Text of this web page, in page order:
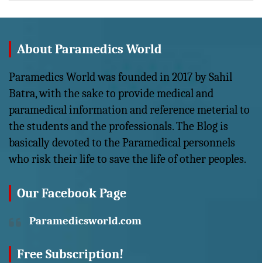
About Paramedics World
Paramedics World was founded in 2017 by Sahil
Batra, with the sake to provide medical and
paramedical information and reference meterial to
the students and the professionals. The Blog is
basically devoted to the Paramedical personnels
who risk their life to save the life of other peoples.
Our Facebook Page
Paramedicsworld.com
Free Subscription!